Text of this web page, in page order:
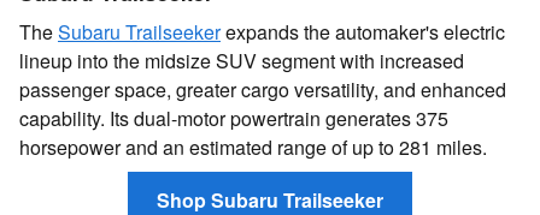
TheSubaru Trailseekerexpands the automaker's electric
lineup into the midsize SUV segment with increased
passenger space, greater cargo versatility, and enhanced
capability. Its dual-motor powertrain generates 375
horsepower and an estimated range of up to 281 miles.
Shop Subaru Trailseeker